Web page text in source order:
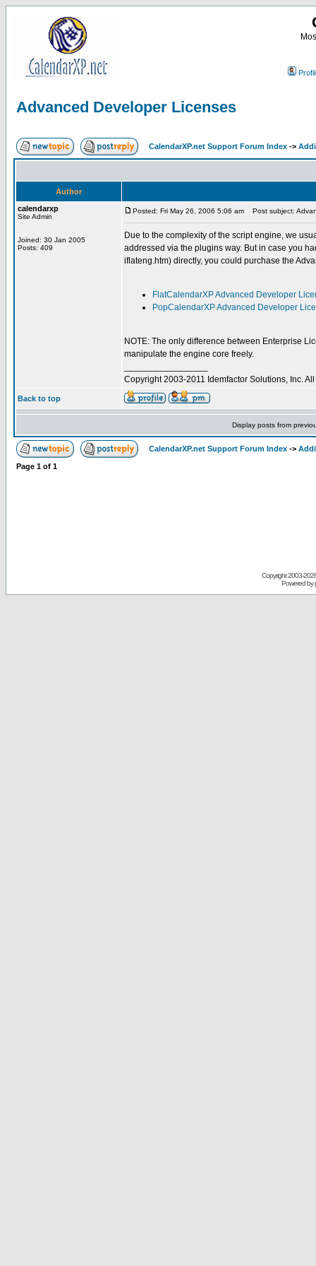
Advanced Developer Licenses
CalendarXP.net Support Forum Index ->
Author
calendarxp
Site Admin
Joined: 30 Jan 2005
Posts: 409
Posted: Fri May 26, 2006 5:06 am Post subject:
Due to the complexity of the script engine, we
addressed via the plugins way. But in case you
iflateng.htm) directly, you could purchase the
FlatCalendarXP Advanced Developer
PopCalendarXP Advanced Developer
NOTE: The only difference between Enterprise
manipulate the engine core freely.
Copyright 2003-2011 Idemfactor Solutions, Inc.
Back to top
Display posts from
CalendarXP.net Support Forum Index ->
Page 1 of 1
Copyright 2003-
Powered by